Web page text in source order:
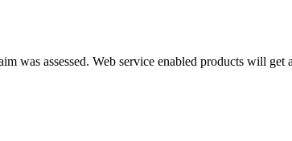
was assessed. Web service enabled products will get